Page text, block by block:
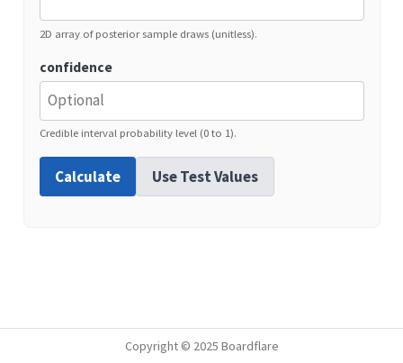
2D array of posterior sample draws (unitless).
confidence
Credible interval probability level (0 to 1).
Calculate Use Test Values
Copyright © 2025 Boardflare